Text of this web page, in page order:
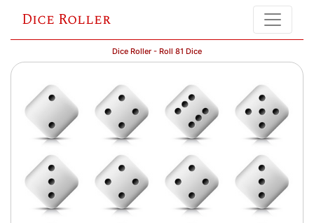
Dice Roller
Dice Roller - Roll 81 Dice